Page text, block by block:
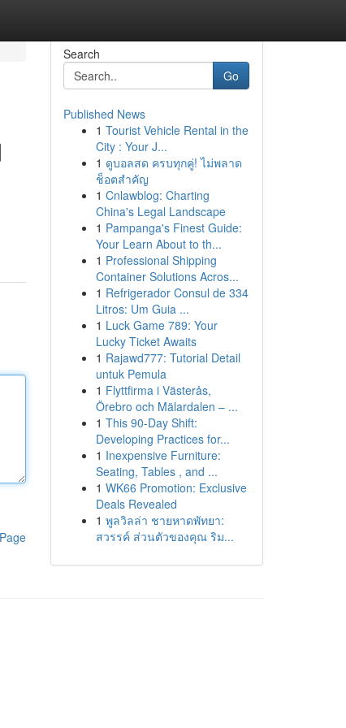
Search
Go
Published News
1 Tourist Vehicle Rental in the
City : Your J...
1 ดูบอลสด ครบทุกคู่! ไม่พลาด
ช็อตสำคัญ
1 Cnlawblog: Charting
China's Legal Landscape
1 Pampanga's Finest Guide:
Your Learn About to th...
1 Professional Shipping
Container Solutions Acros...
1 Refrigerador Consul de 334
Litros: Um Guia ...
1 Luck Game 789: Your
Lucky Ticket Awaits
1 Rajawd777: Tutorial Detail
untuk Pemula
1 Flyttfirma i Västerås,
Örebro och Mälardalen – ...
1 This 90-Day Shift:
Developing Practices for...
1 Inexpensive Furniture:
Seating, Tables , and ...
1 WK66 Promotion: Exclusive
Deals Revealed
1 พูลวิลล่า ชายหาดพัทยา:
สวรรค์ ส่วนตัวของคุณ ริม...